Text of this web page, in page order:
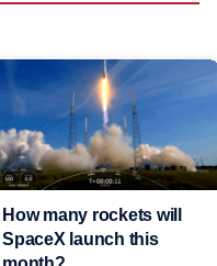
How many rockets will
SpaceX launch this